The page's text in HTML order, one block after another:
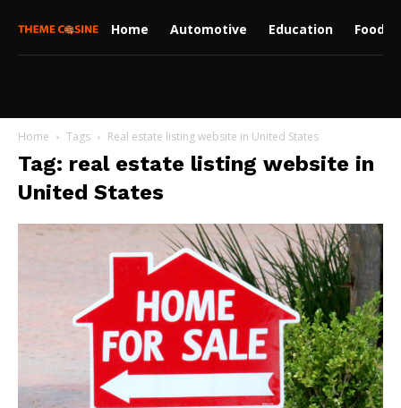
Home Automotive Education Food
Home Tags Real estate listing website in United States
Tag: real estate listing website in
United States